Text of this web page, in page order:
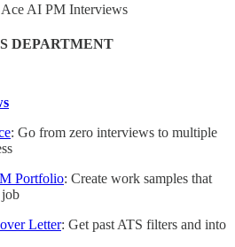
AI PM Interviews
DEPARTMENT
: Go from zero interviews to multiple
Portfolio: Create work samples that
Letter: Get past ATS filters and into